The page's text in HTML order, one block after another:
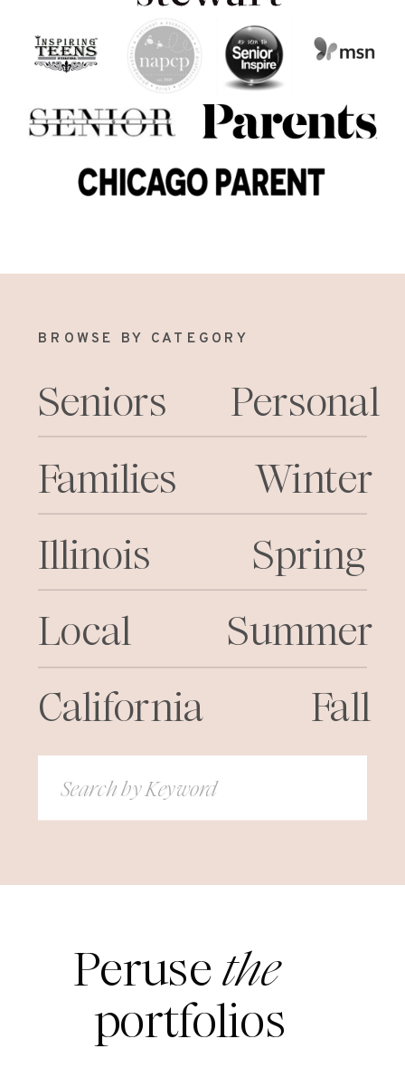
BROWSE BY CATEGORY
Seniors
Families
Local
Illinois
California
Search
for:
Personal
Winter
Spring
Summer
Fall
Peruse
portfolios
the